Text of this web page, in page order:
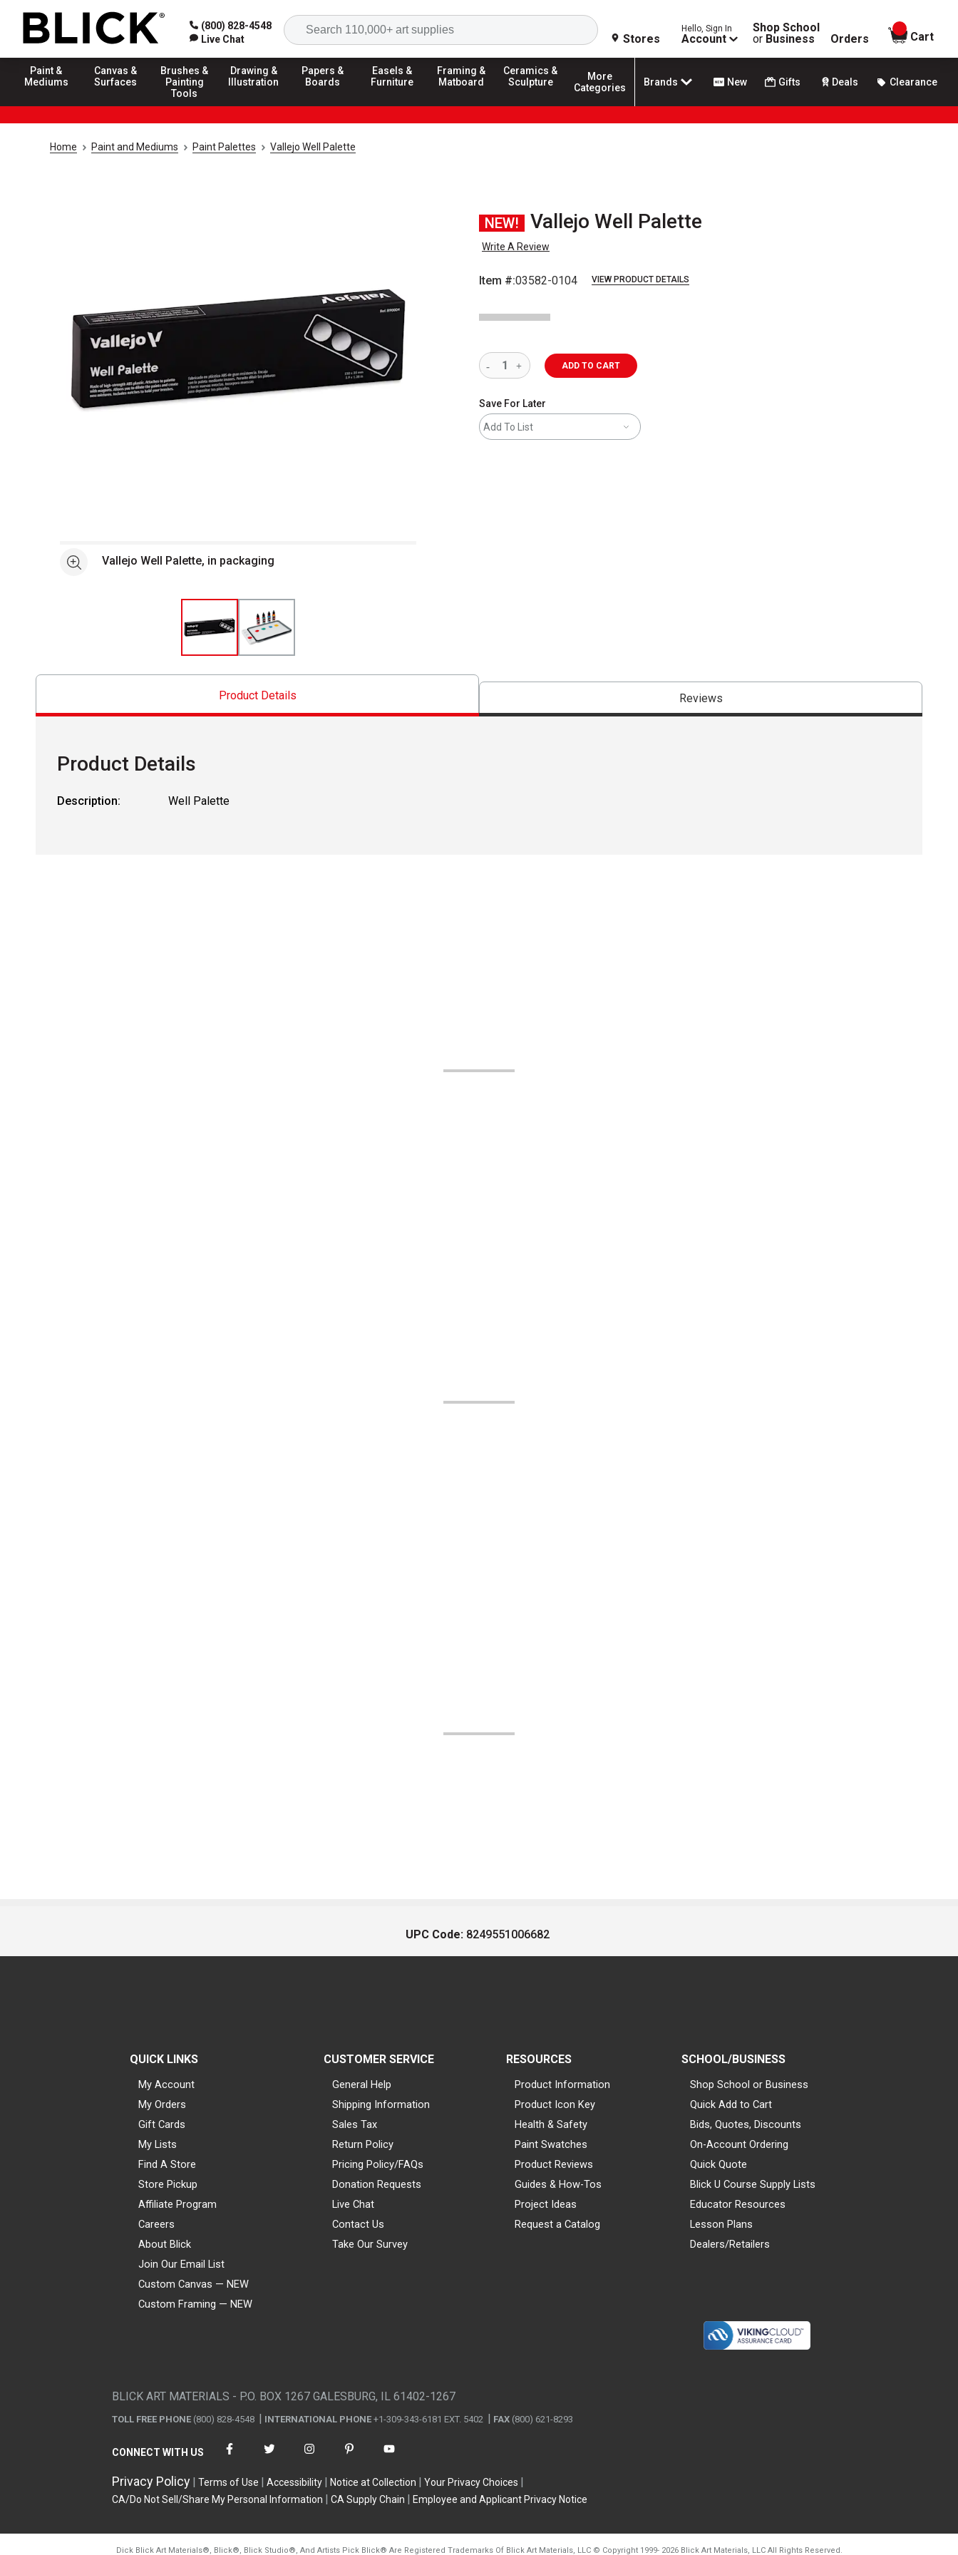
(800) 828-4548
Live Chat
Search
Stores
Hello, Sign In
Account
Shop School
or Business Orders
items in
Cart
Paint &
Mediums
Canvas &
Surfaces
Brushes &
Painting
Tools
Drawing &
Illustration
Papers &
Boards
Easels &
Furniture
Framing &
Matboard
Ceramics &
Sculpture
More
Categories
Brands New Gifts Deals Clearance
Home Paint and Mediums Paint Palettes Vallejo Well Palette
NEW! Vallejo Well Palette
Write A Review
Item #:03582-0104 VIEW PRODUCT DETAILS
See moreVallejo Well Palette, in packaging
ADD TO CART
Save For Later
Add To List
Product Details Reviews
Product Details
Description: Well Palette
UPC Code: 8249551006682
QUICK LINKS
My Account
My Orders
Gift Cards
My Lists
Find A Store
Store Pickup
Affiliate Program
Careers
About Blick
Join Our Email List
Custom Canvas — NEW
Custom Framing — NEW
CUSTOMER SERVICE
General Help
Shipping Information
Sales Tax
Return Policy
Pricing Policy/FAQs
Donation Requests
Live Chat
Contact Us
Take Our Survey
RESOURCES
Product Information
Product Icon Key
Health & Safety
Paint Swatches
Product Reviews
Guides & How-Tos
Project Ideas
Request a Catalog
SCHOOL/BUSINESS
Shop School or Business
Quick Add to Cart
Bids, Quotes, Discounts
On-Account Ordering
Quick Quote
Blick U Course Supply Lists
Educator Resources
Lesson Plans
Dealers/Retailers
BLICK ART MATERIALS - P.O. BOX 1267 GALESBURG, IL 61402-1267
TOLL FREE PHONE (800) 828-4548 INTERNATIONAL PHONE +1-309-343-6181 EXT. 5402 FAX (800) 621-8293
CONNECT WITH US
Privacy Policy Terms of Use Accessibility Notice at Collection
Your Privacy Choices
CA/Do Not Sell/Share My Personal Information
CA Supply Chain Employee and Applicant Privacy Notice
Dick Blick Art Materials®, Blick®, Blick Studio®, And Artists Pick Blick® Are Registered Trademarks Of Blick Art Materials, LLC © Copyright 1999- 2026Blick Art Materials, LLC All Rights Reserved.